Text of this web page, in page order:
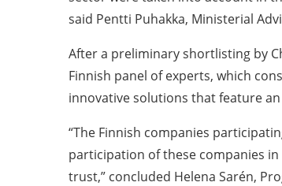
said Pentti Puhakka, Ministerial
After a preliminary shortlisting by
Finnish panel of experts, which
innovative solutions that feature
“The Finnish companies
participation of these companies
trust,” concluded Helena Sarén,